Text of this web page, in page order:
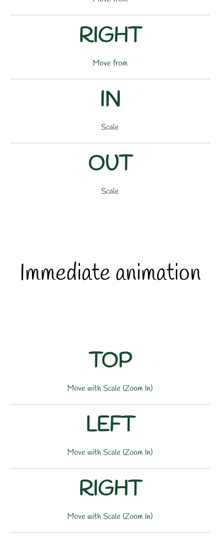
RIGHT
Move from
IN
Scale
OUT
Scale
Immediate animation
TOP
Move with Scale (Zoom In)
LEFT
Move with Scale (Zoom In)
RIGHT
Move with Scale (Zoom In)